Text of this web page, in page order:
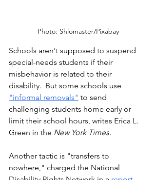
Photo: Shlomaster/Pixabay
Schools aren't supposed to suspend
special-needs students if their
misbehavior is related to their
disability.  But some schools use
"informal removals" to send
challenging students home early or
limit their school hours, writes Erica L.
Green in the New York Times.
Another tactic is "transfers to
nowhere," charged the National